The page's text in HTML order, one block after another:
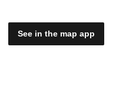
See in the map app